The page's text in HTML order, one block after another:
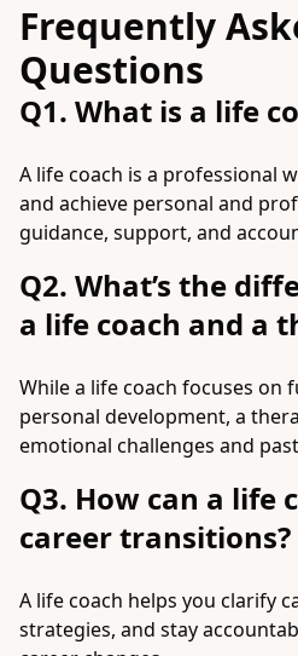
Frequently
Questions
Q1. What is a life
A life coach is a professional
and achieve personal and
guidance, support, and
Q2. What’s the
a life coach and a
While a life coach focuses on
personal development, a
emotional challenges and
Q3. How can a life
career transitions?
A life coach helps you clarify
strategies, and stay